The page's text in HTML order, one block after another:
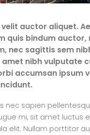
auctor aliquet.
quis bindum auctor,
nec sagittis sem
amet nibh vulputate
accumsan ipsum
nec sapien
mi, sit amet luctus
elit. Nullam porttitor